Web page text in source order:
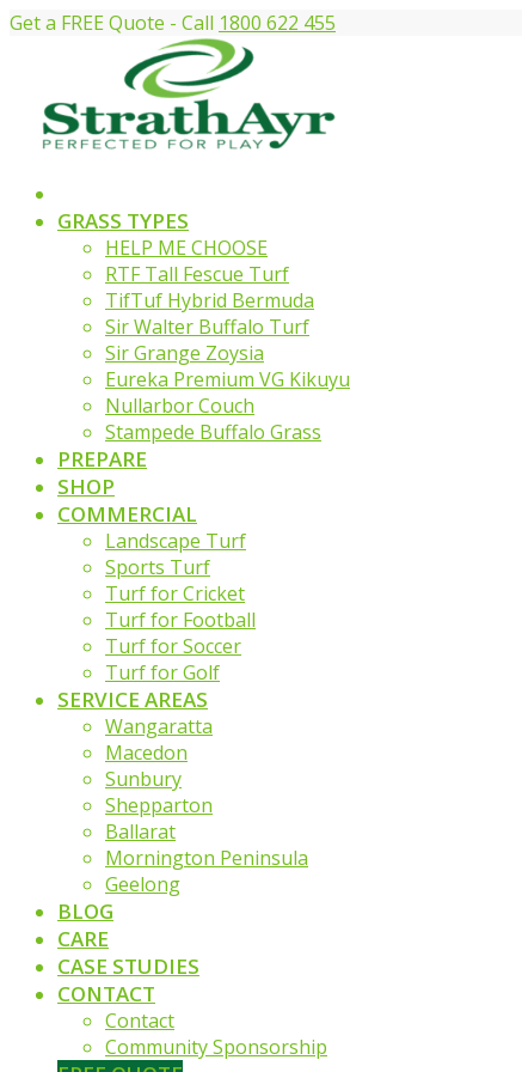
Get a FREE Quote - Call 1800 622 455
GRASS TYPES
HELP ME CHOOSE
RTF Tall Fescue Turf
TifTuf Hybrid Bermuda
Sir Walter Buffalo Turf
Sir Grange Zoysia
Eureka Premium VG Kikuyu
Nullarbor Couch
Stampede Buffalo Grass
PREPARE
SHOP
COMMERCIAL
Landscape Turf
Sports Turf
Turf for Cricket
Turf for Football
Turf for Soccer
Turf for Golf
SERVICE AREAS
Wangaratta
Macedon
Sunbury
Shepparton
Ballarat
Mornington Peninsula
Geelong
BLOG
CARE
CASE STUDIES
CONTACT
Contact
Community Sponsorship